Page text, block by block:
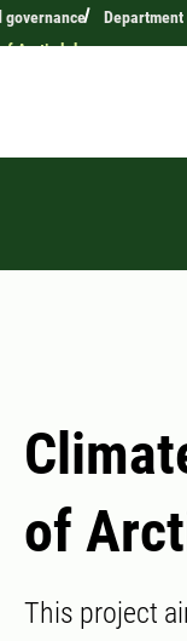
governance
Arctic lakes
of
This project